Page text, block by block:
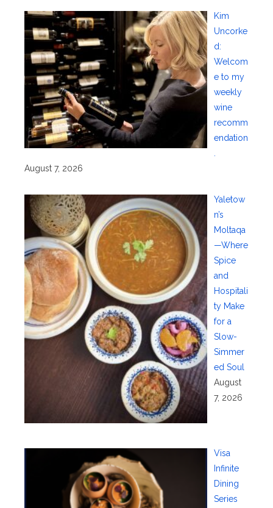
Kim
Uncorke
d:
Welcom
e to my
weekly
wine
recomm
endation
.
August 7, 2026
Yaletow
n’s
Moltaqa
—Where
Spice
and
Hospitali
ty Make
for a
Slow-
Simmer
ed Soul
August
7, 2026
Visa
Infinite
Dining
Series